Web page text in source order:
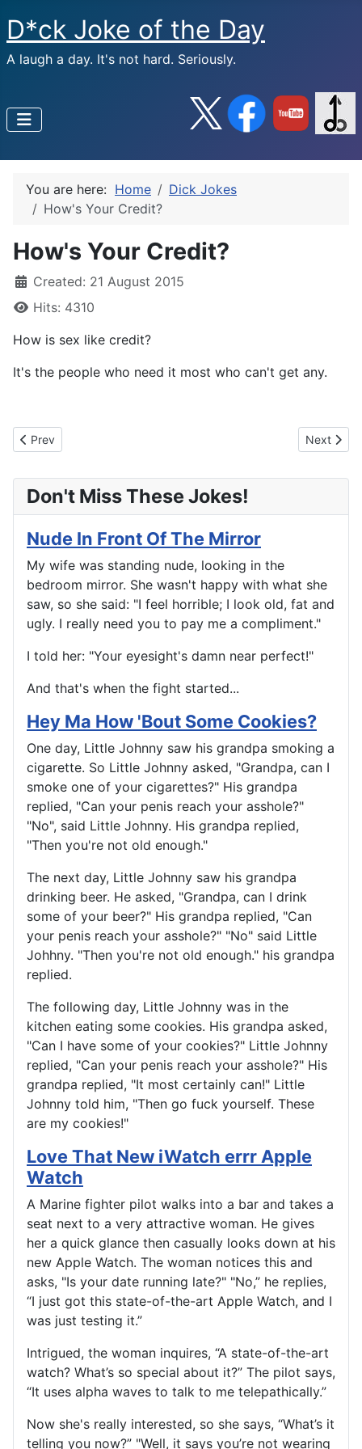
D*ck Joke of the Day
A laugh a day. It's not hard. Seriously.
You are here: Home
Dick Jokes
How's Your Credit?
How's Your Credit?
Created: 21 August 2015
Hits: 4310
How is sex like credit?
It's the people who need it most who can't get any.
Previous article: Too Fat
Prev Next
Next
Don't Miss These Jokes!
Nude In Front Of The Mirror
My wife was standing nude, looking in the
bedroom mirror. She wasn't happy with what she
saw, so she said: "I feel horrible; I look old, fat and
ugly. I really need you to pay me a compliment."
I told her: "Your eyesight's damn near perfect!"
And that's when the fight started...
Hey Ma How 'Bout Some Cookies?
One day, Little Johnny saw his grandpa smoking a
cigarette. So Little Johnny asked, "Grandpa, can I
smoke one of your cigarettes?" His grandpa
replied, "Can your penis reach your asshole?"
"No", said Little Johnny. His grandpa replied,
"Then you're not old enough."
The next day, Little Johnny saw his grandpa
drinking beer. He asked, "Grandpa, can I drink
some of your beer?" His grandpa replied, "Can
your penis reach your asshole?" "No" said Little
Johhny. "Then you're not old enough." his grandpa
replied.
The following day, Little Johnny was in the
kitchen eating some cookies. His grandpa asked,
"Can I have some of your cookies?" Little Johnny
replied, "Can your penis reach your asshole?" His
grandpa replied, "It most certainly can!" Little
Johnny told him, "Then go fuck yourself. These
are my cookies!"
Love That New iWatch errr Apple
Watch
A Marine fighter pilot walks into a bar and takes a
seat next to a very attractive woman. He gives
her a quick glance then casually looks down at his
new Apple Watch. The woman notices this and
asks, "Is your date running late?" "No,” he replies,
“I just got this state-of-the-art Apple Watch, and I
was just testing it.”
Intrigued, the woman inquires, “A state-of-the-art
watch? What’s so special about it?” The pilot says,
“It uses alpha waves to talk to me telepathically.”
Now she's really interested, so she says, “What’s it
telling you now?” "Well, it says you’re not wearing